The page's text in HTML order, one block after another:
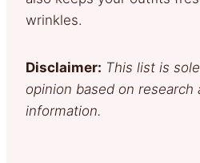
wrinkles.
Disclaimer: This list is
opinion based on research
information.